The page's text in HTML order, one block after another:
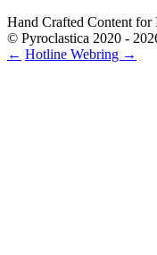
Hand Crafted Content for
© Pyroclastica 2020 -
← Hotline Webring →